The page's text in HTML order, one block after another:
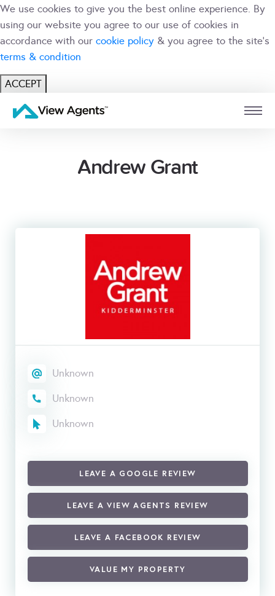
We use cookies to give you the best online experience. By
using our website you agree to our use of cookies in
accordance with our cookie policy & you agree to the site's
terms & condition
ACCEPT
USER BRANCH
Andrew Grant
Unknown
Unknown
Unknown
LEAVE A GOOGLE REVIEW
LEAVE A VIEW AGENTS REVIEW
LEAVE A FACEBOOK REVIEW
VALUE MY PROPERTY